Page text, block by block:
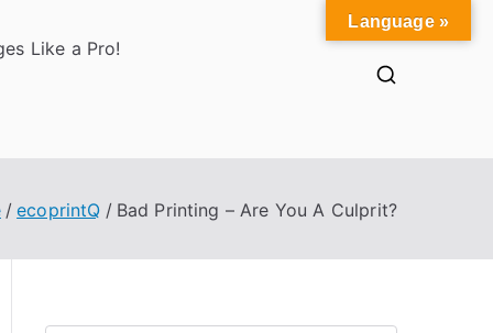
Like a Pro!
ecoprintQ Bad Printing – Are You A Culprit?
Language »